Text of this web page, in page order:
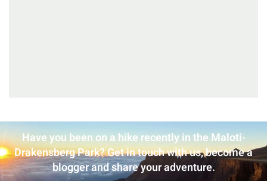
Have you been on a hike recently in the Maloti-
Drakensberg Park? Get in touch with us, become a
blogger and share your adventure.